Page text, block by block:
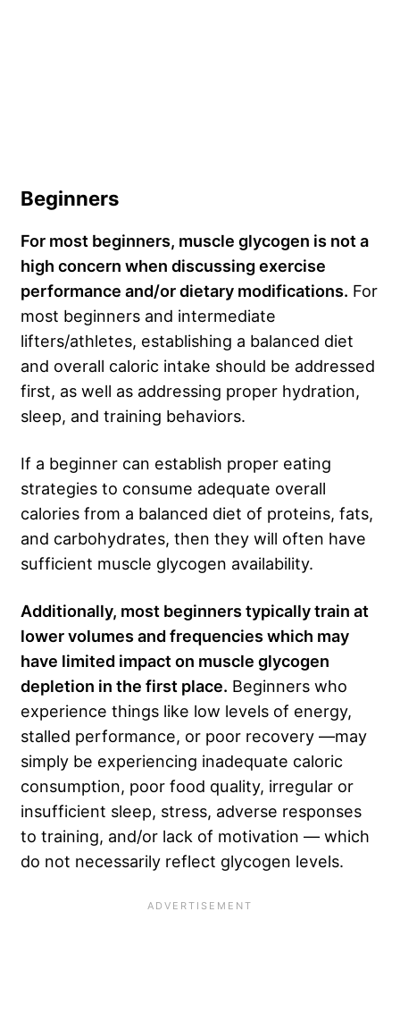
Beginners
For most beginners, muscle glycogen is not a
high concern when discussing exercise
performance and/or dietary modifications. For
most beginners and intermediate
lifters/athletes, establishing a balanced diet
and overall caloric intake should be addressed
first, as well as addressing proper hydration,
sleep, and training behaviors.
If a beginner can establish proper eating
strategies to consume adequate overall
calories from a balanced diet of proteins, fats,
and carbohydrates, then they will often have
sufficient muscle glycogen availability.
Additionally, most beginners typically train at
lower volumes and frequencies which may
have limited impact on muscle glycogen
depletion in the first place. Beginners who
experience things like low levels of energy,
stalled performance, or poor recovery —may
simply be experiencing inadequate caloric
consumption, poor food quality, irregular or
insufficient sleep, stress, adverse responses
to training, and/or lack of motivation — which
do not necessarily reflect glycogen levels.